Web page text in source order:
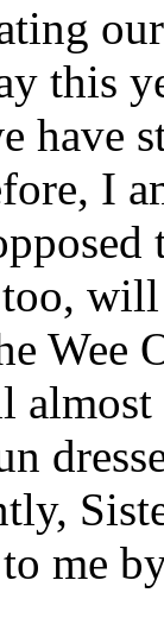
this
have
I
Wee
me